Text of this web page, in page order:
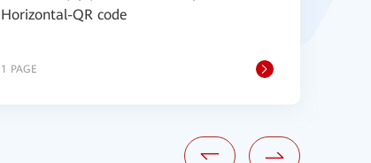
Horizontal-QR code
1 PAGE